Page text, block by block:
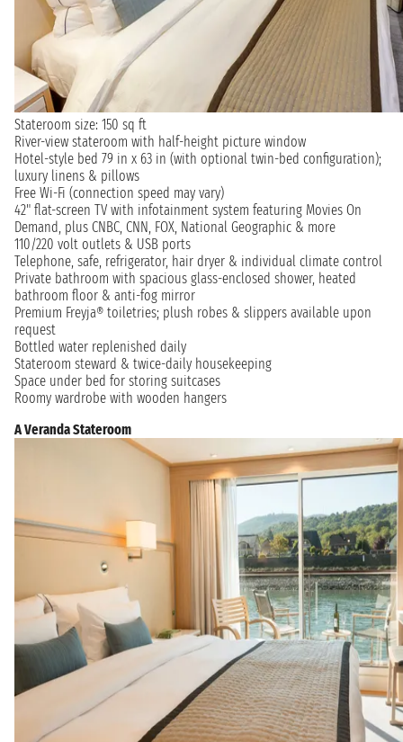
Stateroom size: 150 sq ft
River-view stateroom with half-height picture window
Hotel-style bed 79 in x 63 in (with optional twin-bed configuration);
luxury linens & pillows
Free Wi-Fi (connection speed may vary)
42" flat-screen TV with infotainment system featuring Movies On
Demand, plus CNBC, CNN, FOX, National Geographic & more
110/220 volt outlets & USB ports
Telephone, safe, refrigerator, hair dryer & individual climate control
Private bathroom with spacious glass-enclosed shower, heated
bathroom floor & anti-fog mirror
Premium Freyja® toiletries; plush robes & slippers available upon
request
Bottled water replenished daily
Stateroom steward & twice-daily housekeeping
Space under bed for storing suitcases
Roomy wardrobe with wooden hangers
A Veranda Stateroom